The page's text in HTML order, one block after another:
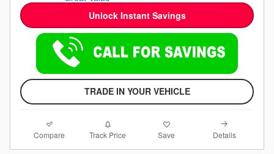
Unlock Instant Savings
TRADE IN YOUR VEHICLE
Compare Track Price Save Details